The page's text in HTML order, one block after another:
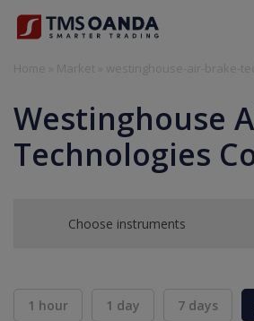
Westinghouse
Technologies
Choose instruments
1 hour 1 day 7 days